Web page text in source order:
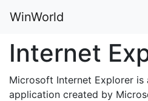
WinWorld
Internet
Microsoft Internet Explorer is
application created by